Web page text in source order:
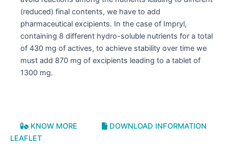
(reduced) final contents, we have to add
pharmaceutical excipients. In the case of Impryl,
containing 8 different hydro-soluble nutrients for a total
of 430 mg of actives, to achieve stability over time we
must add 870 mg of excipients leading to a tablet of
1300 mg.
KNOW MORE
DOWNLOAD INFORMATION
LEAFLET